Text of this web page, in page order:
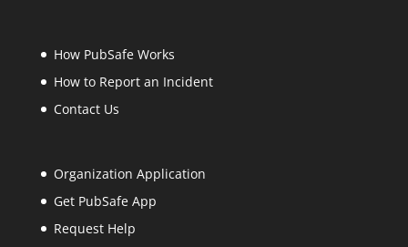
How PubSafe Works
How to Report an Incident
Contact Us
Organization Application
Get PubSafe App
Request Help